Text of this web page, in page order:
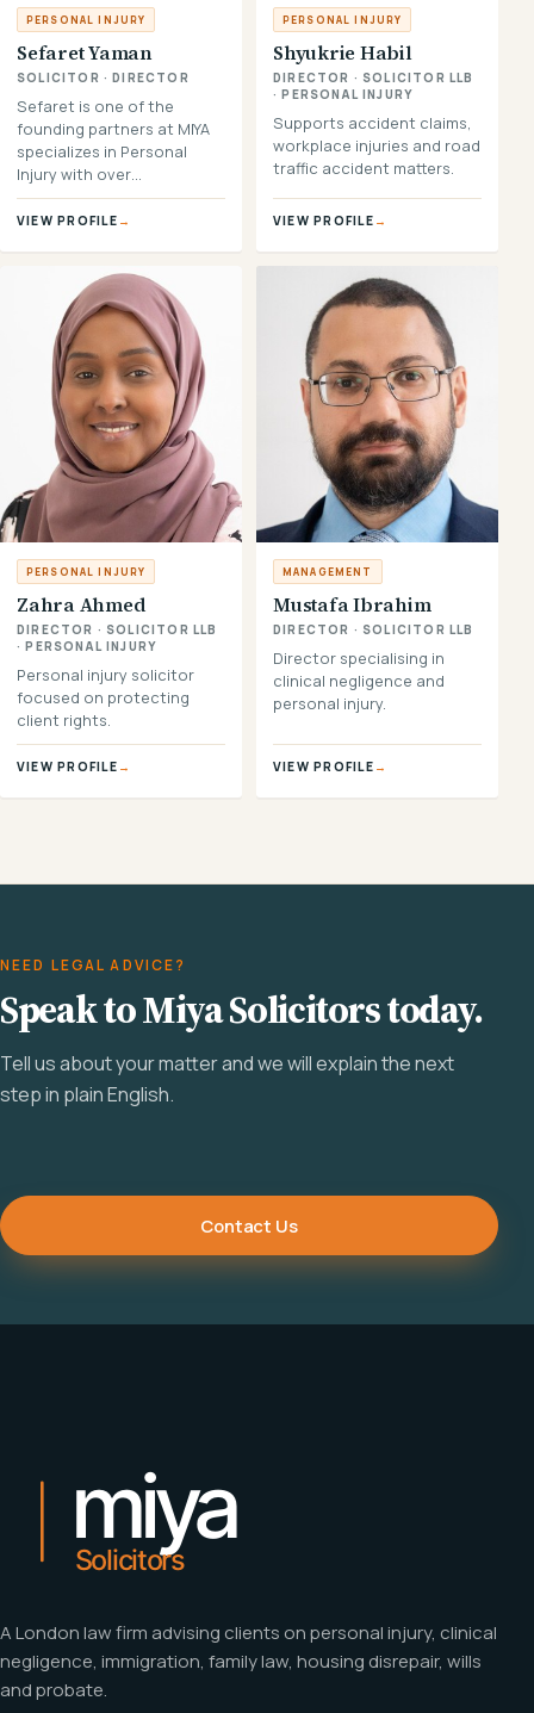
PERSONAL INJURY
Sefaret Yaman
SOLICITOR · DIRECTOR
Sefaret is one of the
founding partners at MIYA
specializes in Personal
Injury with over…
VIEW PROFILE →
PERSONAL INJURY
Shyukrie Habil
DIRECTOR · SOLICITOR LLB
· PERSONAL INJURY
Supports accident claims,
workplace injuries and road
traffic accident matters.
VIEW PROFILE →
PERSONAL INJURY
Zahra Ahmed
DIRECTOR · SOLICITOR LLB
· PERSONAL INJURY
Personal injury solicitor
focused on protecting
client rights.
VIEW PROFILE →
MANAGEMENT
Mustafa Ibrahim
DIRECTOR · SOLICITOR LLB
Director specialising in
clinical negligence and
personal injury.
VIEW PROFILE →
NEED LEGAL ADVICE?
Speak to Miya Solicitors today.
Tell us about your matter and we will explain the next
step in plain English.
Contact Us
A London law firm advising clients on personal injury, clinical
negligence, immigration, family law, housing disrepair, wills
and probate.